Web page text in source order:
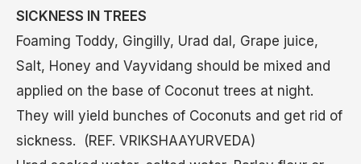
SICKNESS IN TREES
Foaming Toddy, Gingilly, Urad dal, Grape juice,
Salt, Honey and Vayvidang should be mixed and
applied on the base of Coconut trees at night.
They will yield bunches of Coconuts and get rid of
sickness. (REF. VRIKSHAAYURVEDA)